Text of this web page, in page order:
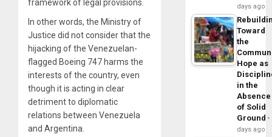
framework of legal provisions.
In other words, the Ministry of
Justice did not consider that the
hijacking of the Venezuelan-
flagged Boeing 747 harms the
interests of the country, even
though it is acting in clear
detriment to diplomatic
relations between Venezuela
and Argentina.
days ago
Toward
the
Hope as
in the
Absence
of Solid
Ground
days ago